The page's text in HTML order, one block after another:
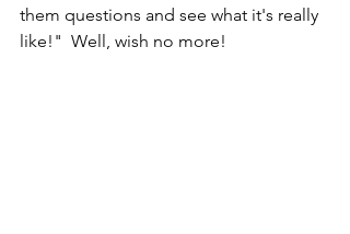
them questions and see what it's really
like!"  Well, wish no more!